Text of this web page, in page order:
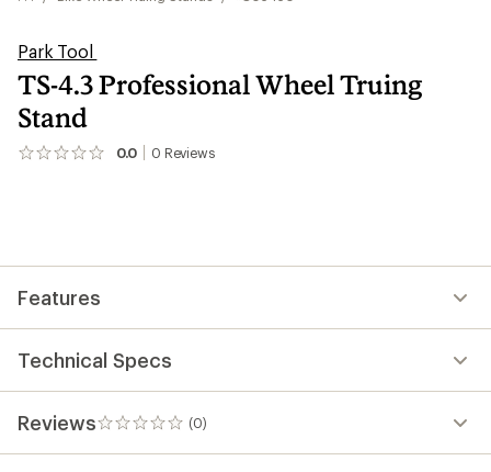
Park Tool
TS-4.3 Professional Wheel Truing
Stand
0.0 0 Reviews
No
Features
Technical Specs
Reviews (0)
0
reviews